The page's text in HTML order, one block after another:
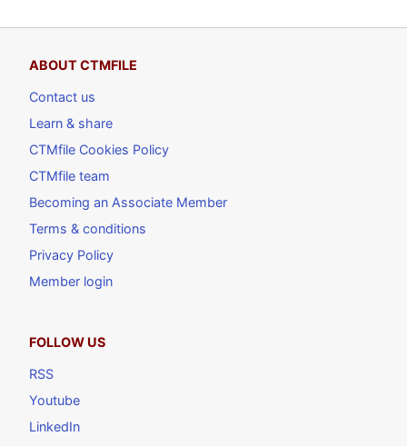
ABOUT CTMFILE
Contact us
Learn & share
CTMfile Cookies Policy
CTMfile team
Becoming an Associate Member
Terms & conditions
Privacy Policy
Member login
FOLLOW US
RSS
Youtube
LinkedIn